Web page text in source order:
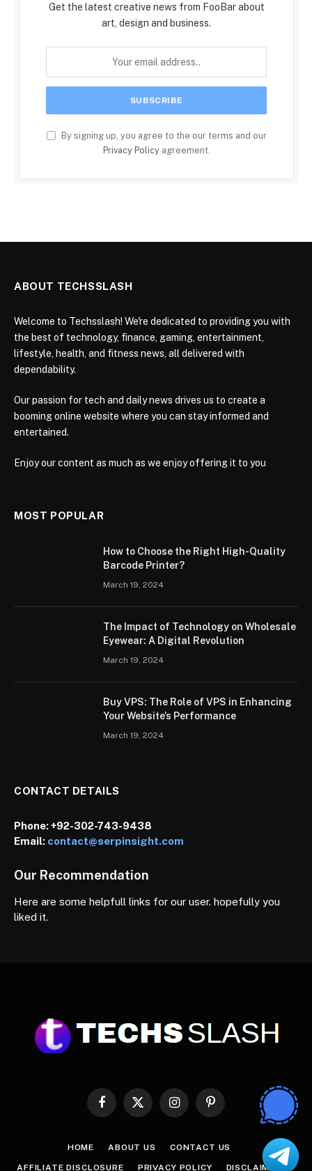
Get the latest creative news from FooBar about
art, design and business.
By signing up, you agree to the our terms and our
Privacy Policyagreement.
ABOUT TECHSSLASH
Welcome to Techsslash! We're dedicated to providing you with
the best of technology, finance, gaming, entertainment,
lifestyle, health, and fitness news, all delivered with
dependability.
Our passion for tech and daily news drives us to create a
booming online website where you can stay informed and
entertained.
Enjoy our content as much as we enjoy offering it to you
MOST POPULAR
How to Choose the Right High-Quality
Barcode Printer?
March 19, 2024
The Impact of Technology on Wholesale
Eyewear: A Digital Revolution
March 19, 2024
Buy VPS: The Role of VPS in Enhancing
Your Website’s Performance
March 19, 2024
CONTACT DETAILS
Phone:+92-302-743-9438
Email: contact@serpinsight.com
Our Recommendation
Here are some helpfull links for our user. hopefully you
liked it.
Facebook
X
InstagramPinterest
HOME ABOUT US CONTACT US
AFFILIATE DISCLOSURE PRIVACY POLICY DISCLAIMER